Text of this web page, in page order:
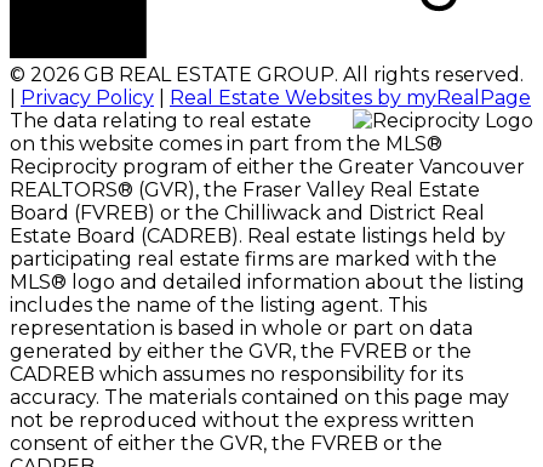
© 2026 GB REAL ESTATE GROUP. All rights reserved.
Privacy Policy
Real Estate Websites by myRealPage
The data relating to real estate
on this website comes in part from the MLS®
Reciprocity program of either the Greater Vancouver
REALTORS® (GVR), the Fraser Valley Real Estate
Board (FVREB) or the Chilliwack and District Real
Estate Board (CADREB). Real estate listings held by
participating real estate firms are marked with the
MLS® logo and detailed information about the listing
includes the name of the listing agent. This
representation is based in whole or part on data
generated by either the GVR, the FVREB or the
CADREB which assumes no responsibility for its
accuracy. The materials contained on this page may
not be reproduced without the express written
consent of either the GVR, the FVREB or the